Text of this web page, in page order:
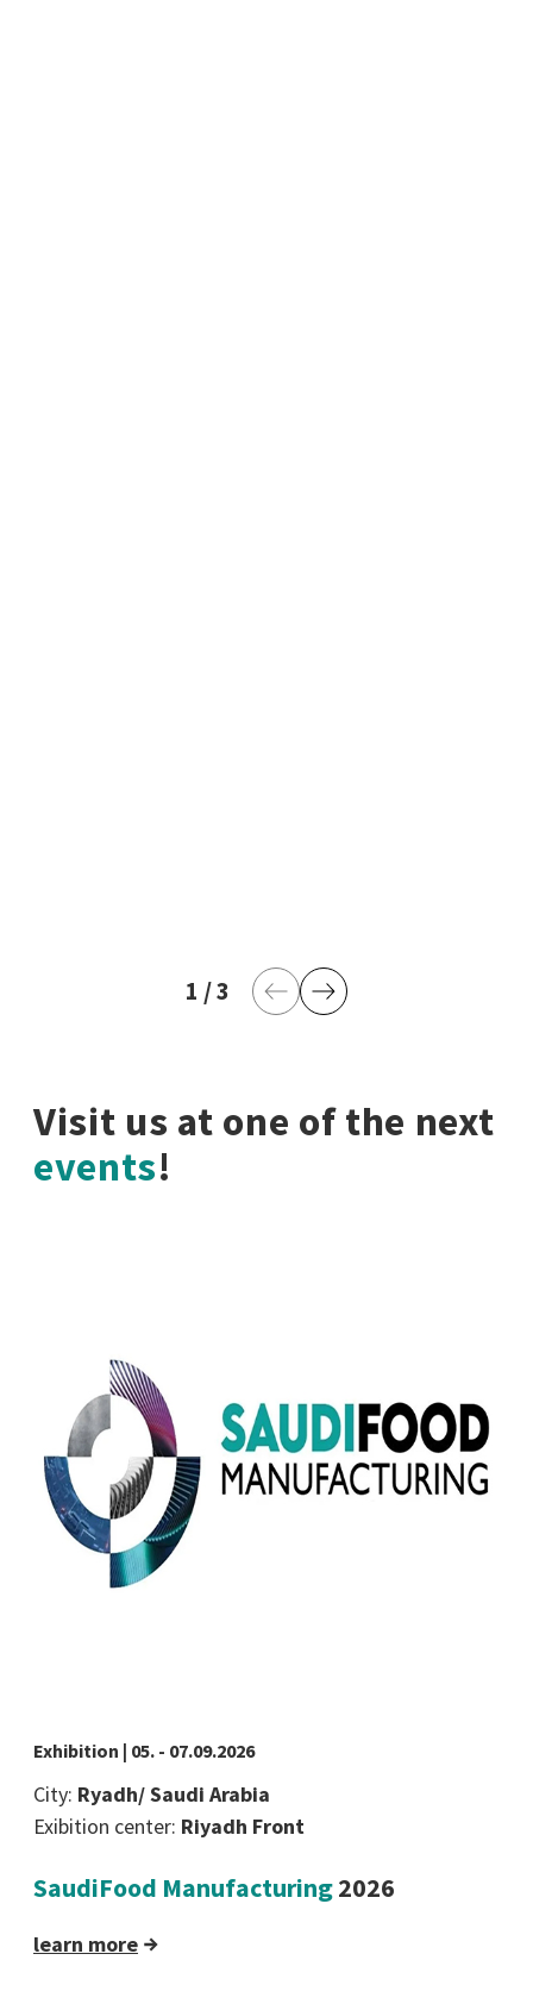
1 current page
/3 last pagePrevious Page
Next Page
Visit us at one of the next
events!
Exhibition | 05. - 07.09.2026
City: Ryadh/ Saudi Arabia
Exibition center: Riyadh Front
SaudiFood Manufacturing2026
learn more